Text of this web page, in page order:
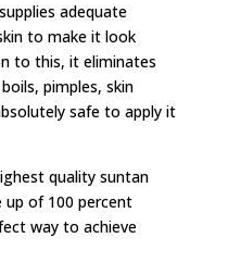
adequate
to make it look
to this, it eliminates
pimples, skin
safe to apply it
quality suntan
of 100 percent
way to achieve